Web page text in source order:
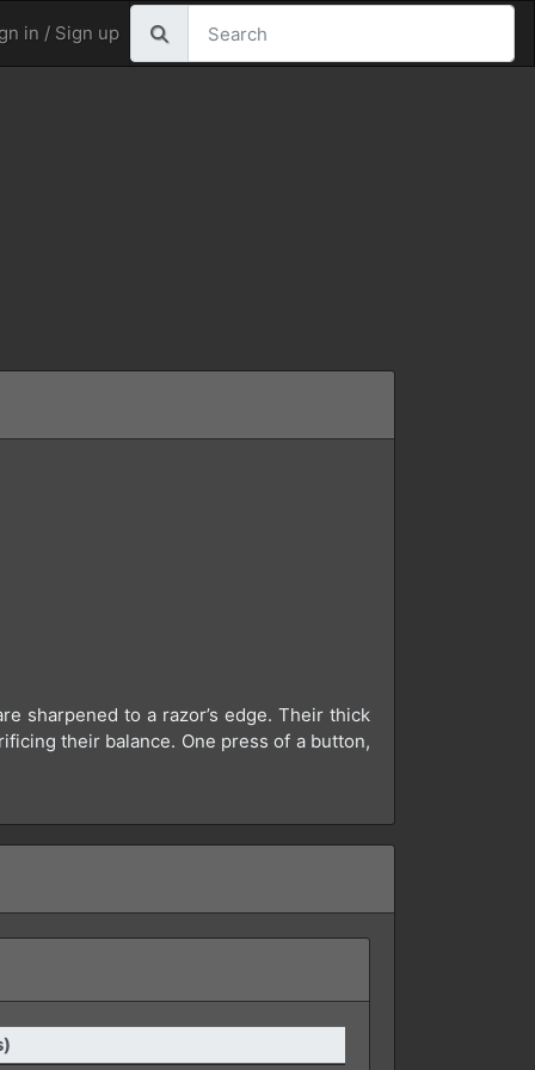
in / Sign up
sharpened to a razor’s edge. Their thick
their balance. One press of a button,